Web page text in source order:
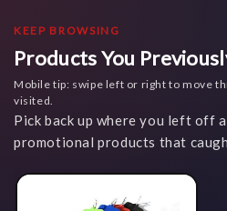
KEEP BROWSING
Products You
Mobile tip: swipe left or right to move
visited.
Pick back up where you left off
promotional products that